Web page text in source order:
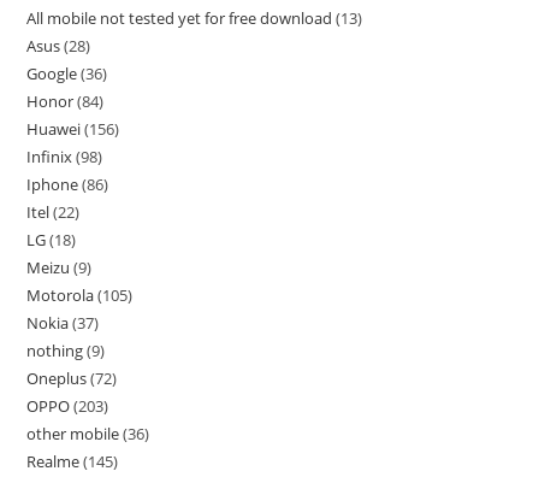
All mobile not tested yet for free download 13
Asus 28
Google 36
Honor 84
Huawei 156
Infinix 98
Iphone 86
Itel 22
LG 18
Meizu 9
Motorola 105
Nokia 37
nothing 9
Oneplus 72
OPPO 203
other mobile 36
Realme 145